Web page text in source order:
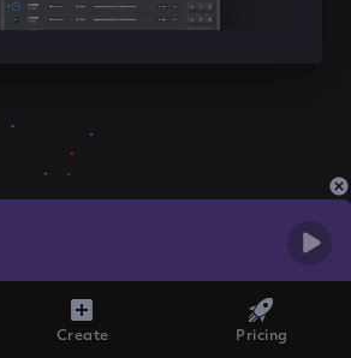
Create Pricing